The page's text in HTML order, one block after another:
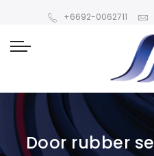
+6692-0062711
Door rubber